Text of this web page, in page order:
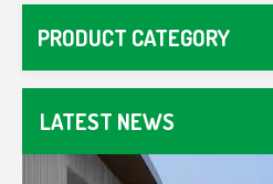
PRODUCT CATEGORY
LATEST NEWS
Master WPC fencing with